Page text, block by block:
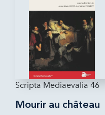
Scripta Mediaevalia 46
Mourir au château